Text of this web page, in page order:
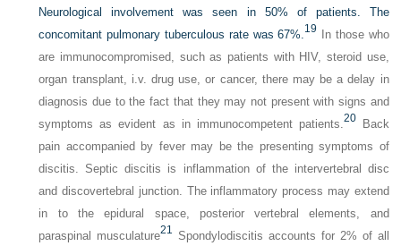
Neurological involvement was seen in 50% of patients. The
concomitant pulmonary tuberculous rate was 67%. 19 In those who
are immunocompromised, such as patients with HIV, steroid use,
organ transplant, i.v. drug use, or cancer, there may be a delay in
diagnosis due to the fact that they may not present with signs and
symptoms as evident as in immunocompetent patients. 20Back
pain accompanied by fever may be the presenting symptoms of
discitis. Septic discitis is inflammation of the intervertebral disc
and discovertebral junction. The inflammatory process may extend
in to the epidural space, posterior vertebral elements, and
paraspinal musculature21 Spondylodiscitis accounts for 2% of all